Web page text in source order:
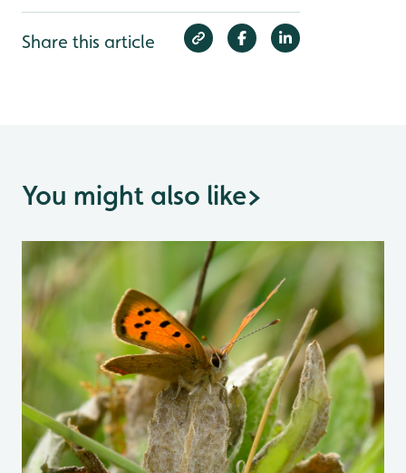
Share this article
You might also like>